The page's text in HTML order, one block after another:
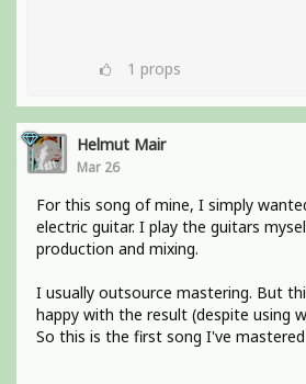
1 props
Helmut Mair
Mar 26
For this song of mine, I simply
electric guitar. I play the guitars
production and mixing.
I usually outsource mastering. But
happy with the result (despite using
So this is the first song I've